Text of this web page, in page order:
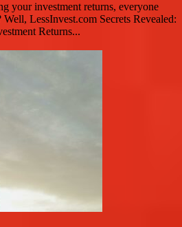
your investment returns, everyone
LessInvest.com Secrets Revealed:
Returns...